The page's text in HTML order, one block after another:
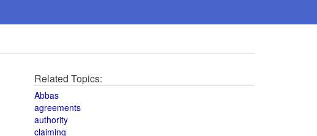
Related Topics:
Abbas
agreements
authority
claiming